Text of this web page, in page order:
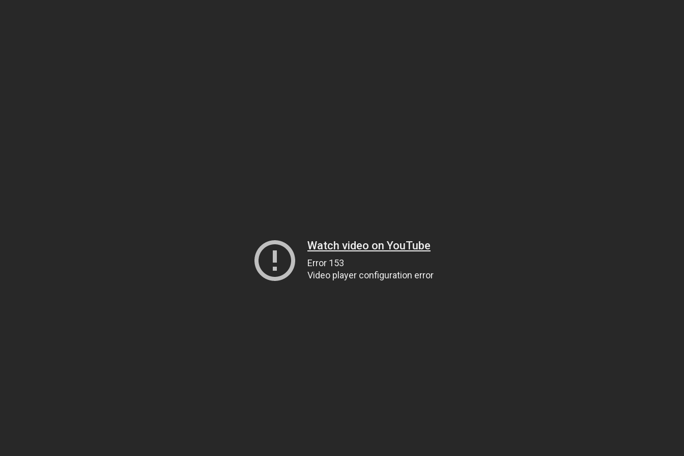
Watch video on YouTube
Error 153
Video player configuration error